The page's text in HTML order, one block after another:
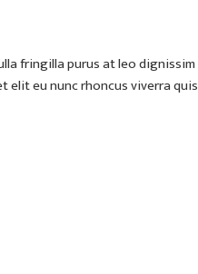
fringilla purus at leo dignissim
elit eu nunc rhoncus viverra quis